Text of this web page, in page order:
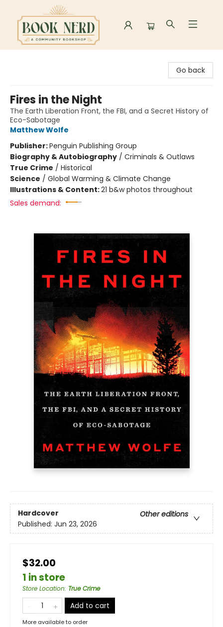
Go back
Fires in the Night
The Earth Liberation Front, the FBI, and a Secret History of
Eco-Sabotage
Matthew Wolfe
Publisher:Penguin Publishing Group
Biography & Autobiography / Criminals & Outlaws
True Crime / Historical
Science / Global Warming & Climate Change
Illustrations & Content:21 b&w photos throughout
Sales demand:
Hardcover
Other editions
Published: Jun 23, 2026
$32.00
1 in store
Store Location: True Crime
Add to cart
More available to order